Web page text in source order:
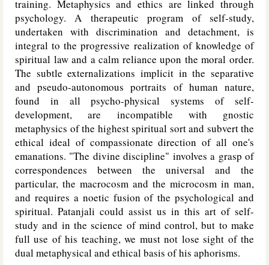
training. Metaphysics and ethics are linked through
psychology. A therapeutic program of self-study,
undertaken with discrimination and detachment, is
integral to the progressive realization of knowledge of
spiritual law and a calm reliance upon the moral order.
The subtle externalizations implicit in the separative
and pseudo-autonomous portraits of human nature,
found in all psycho-physical systems of self-
development, are incompatible with gnostic
metaphysics of the highest spiritual sort and subvert the
ethical ideal of compassionate direction of all one's
emanations. "The divine discipline" involves a grasp of
correspondences between the universal and the
particular, the macrocosm and the microcosm in man,
and requires a noetic fusion of the psychological and
spiritual. Patanjali could assist us in this art of self-
study and in the science of mind control, but to make
full use of his teaching, we must not lose sight of the
dual metaphysical and ethical basis of his aphorisms.